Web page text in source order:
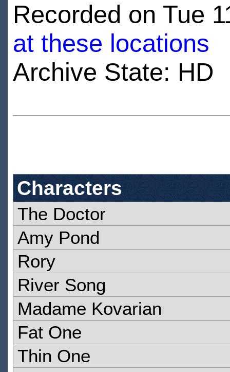
Recorded on Tue
at these locations
Archive State: HD
Characters
The Doctor
Amy Pond
Rory
River Song
Madame Kovarian
Fat One
Thin One